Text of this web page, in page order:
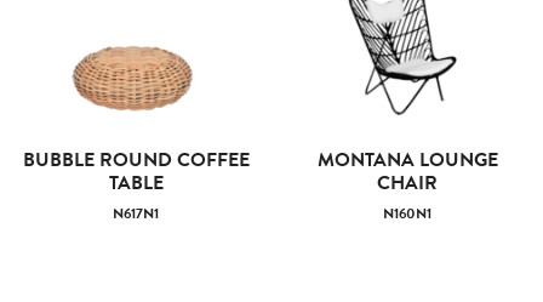
BUBBLE ROUND COFFEE
TABLE
N617N1
MONTANA LOUNGE
CHAIR
N160N1